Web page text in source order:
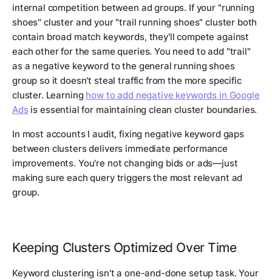
internal competition between ad groups. If your "running
shoes" cluster and your "trail running shoes" cluster both
contain broad match keywords, they'll compete against
each other for the same queries. You need to add "trail"
as a negative keyword to the general running shoes
group so it doesn't steal traffic from the more specific
cluster. Learning how to add negative keywords in Google
Adsis essential for maintaining clean cluster boundaries.
In most accounts I audit, fixing negative keyword gaps
between clusters delivers immediate performance
improvements. You're not changing bids or ads—just
making sure each query triggers the most relevant ad
group.
Keeping Clusters Optimized Over Time
Keyword clustering isn't a one-and-done setup task. Your